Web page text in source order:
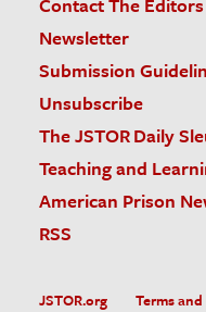
Newsletter
Submission
Unsubscribe
The JSTOR Daily
Teaching and
American Prison
RSS
JSTOR.org
Terms